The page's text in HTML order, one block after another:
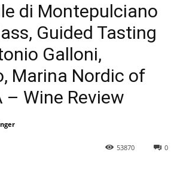
di Montepulciano
Guided Tasting
Galloni,
Marina Nordic of
– Wine Review
0
53870